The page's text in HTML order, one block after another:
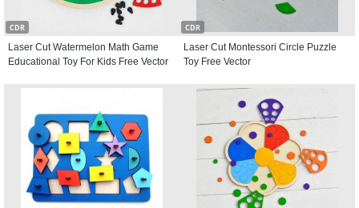
CDR
Laser Cut Watermelon Math Game
Educational Toy For Kids Free Vector
CDR
Laser Cut Montessori Circle Puzzle
Toy Free Vector